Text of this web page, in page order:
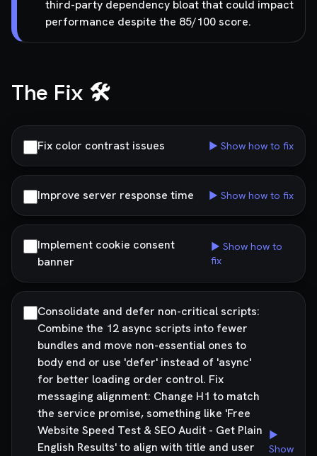
third-party dependency bloat that could impact
performance despite the 85/100 score.
The Fix 🛠️
Fix color contrast issues ▶ Show how to fix
Improve server response time ▶ Show how to fix
Implement cookie consent
banner
▶ Show how to
fix
Consolidate and defer non-critical scripts:
Combine the 12 async scripts into fewer
bundles and move non-essential ones to
body end or use 'defer' instead of 'async'
for better loading order control. Fix
messaging alignment: Change H1 to match
the service promise, something like 'Free
Website Speed Test & SEO Audit - Get Plain
English Results' to align with title and user
▶
Show